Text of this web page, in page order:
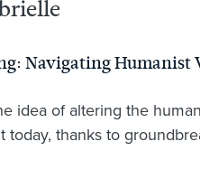
Navigating
idea of altering the
today, thanks to